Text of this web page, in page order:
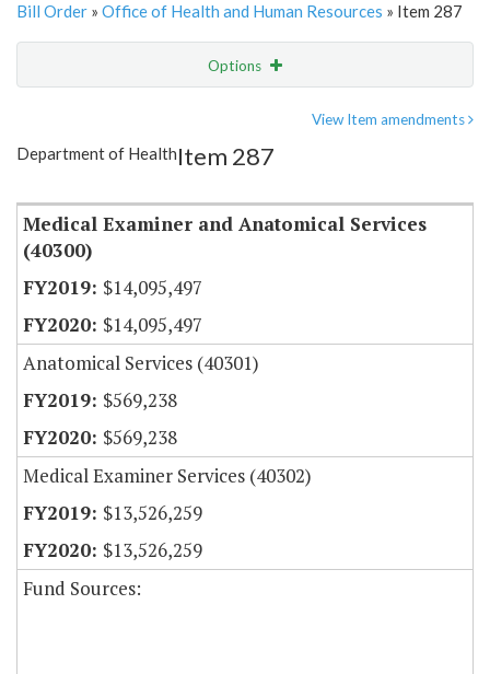
Bill Order » Office of Health and Human Resources » Item 287
Options
Item Lookup
View Item amendments
Department of HealthItem 287
Medical Examiner and Anatomical Services
(40300)
$14,095,497
$14,095,497
Anatomical Services (40301)
$569,238
$569,238
Medical Examiner Services (40302)
$13,526,259
$13,526,259
Fund Sources: